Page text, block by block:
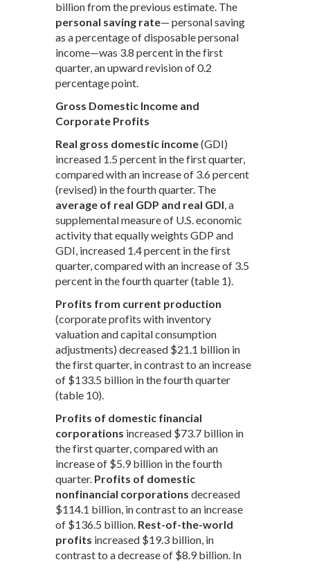
billion from the previous estimate. The
personal saving rate— personal saving
as a percentage of disposable personal
income—was 3.8 percent in the first
quarter, an upward revision of 0.2
percentage point.
Gross Domestic Income and
Corporate Profits
Real gross domestic income(GDI)
increased 1.5 percent in the first quarter,
compared with an increase of 3.6 percent
(revised) in the fourth quarter. The
average of real GDP and real GDI, a
supplemental measure of U.S. economic
activity that equally weights GDP and
GDI, increased 1.4 percent in the first
quarter, compared with an increase of 3.5
percent in the fourth quarter (table 1).
Profits from current production
(corporate profits with inventory
valuation and capital consumption
adjustments) decreased $21.1 billion in
the first quarter, in contrast to an increase
of $133.5 billion in the fourth quarter
(table 10).
Profits of domestic financial
corporations increased $73.7 billion in
the first quarter, compared with an
increase of $5.9 billion in the fourth
quarter. Profits of domestic
nonfinancial corporations decreased
$114.1 billion, in contrast to an increase
of $136.5 billion. Rest-of-the-world
profits increased $19.3 billion, in
contrast to a decrease of $8.9 billion. In